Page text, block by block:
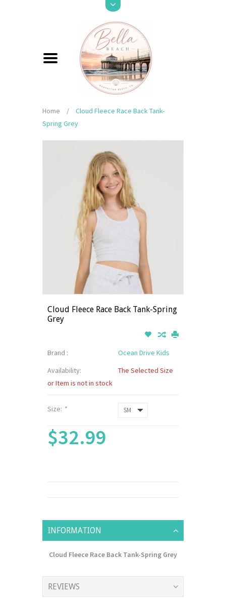
Home /
Cloud Fleece Race Back Tank-
Spring Grey
Cloud Fleece Race Back Tank-Spring
Grey
Brand :
Ocean Drive Kids
Availability:
The Selected Size
or Item is not in stock
Size: *
$32.99
INFORMATION
Cloud Fleece Race Back Tank-Spring Grey
REVIEWS